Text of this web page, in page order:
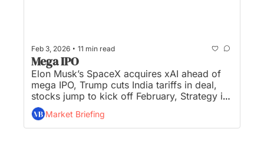
Feb 3, 2026 • 11 min read
Mega IPO
Elon Musk’s SpaceX acquires xAI ahead of
mega IPO, Trump cuts India tariffs in deal,
stocks jump to kick off February, Strategy is
unraveling, and gold and silver rebound after
historic wipeout...
Market Briefing